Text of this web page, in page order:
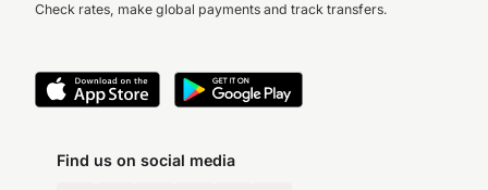
Check rates, make global payments and track transfers.
Find us on social media